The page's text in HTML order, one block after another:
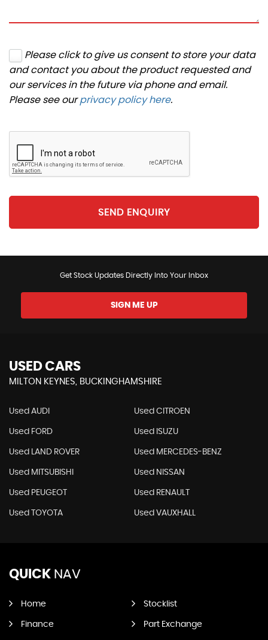
Please click to give us consent to store your data
and contact you about the product requested and
our services in the future via phone and email.
Please see ourprivacy policy here.
SEND ENQUIRY
Get Stock Updates Directly Into Your Inbox
SIGN ME UP
USED CARS
MILTON KEYNES, BUCKINGHAMSHIRE
Used AUDI Used CITROEN
Used FORD Used ISUZU
Used LAND ROVER Used MERCEDES-BENZ
Used MITSUBISHI Used NISSAN
Used PEUGEOT Used RENAULT
Used TOYOTA Used VAUXHALL
QUICK NAV
Home Stocklist
Finance Part Exchange